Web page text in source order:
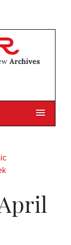
Archives